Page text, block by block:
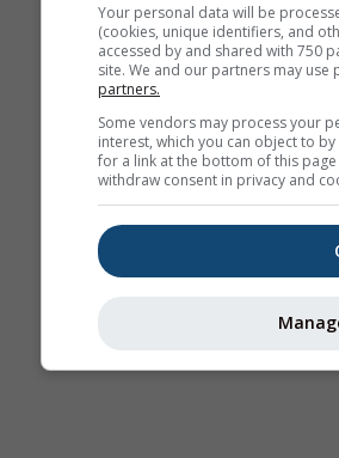
Your personal data will be
(cookies, unique identifiers, and
accessed by and shared with 750
site. We and our partners may use
partners.
Some vendors may process your
interest, which you can object to
for a link at the bottom of this
withdraw consent in privacy and